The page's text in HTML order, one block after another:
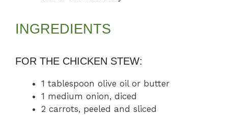
INGREDIENTS
FOR THE CHICKEN STEW:
1 tablespoon olive oil or butter
1 medium onion, diced
2 carrots, peeled and sliced